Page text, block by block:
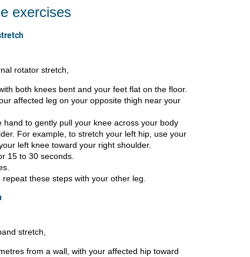
exercises
rotator stretch,
both knees bent and your feet flat on the floor.
affected leg on your opposite thigh near your
hand to gently pull your knee across your body
For example, to stretch your left hip, use your
left knee toward your right shoulder.
15 to 30 seconds.
these steps with your other leg.
stretch,
from a wall, with your affected hip toward